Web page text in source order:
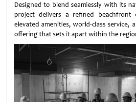
Designed to blend seamlessly with its
project delivers a refined beachfront
elevated amenities, world-class service,
offering that sets it apart within the